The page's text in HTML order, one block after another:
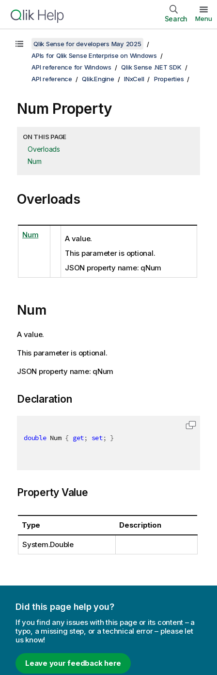
Search Menu
Qlik Sense for developers May 2025
APIs for Qlik Sense Enterprise on Windows
API reference for Windows
Qlik Sense .NET SDK
API reference
Qlik.Engine INxCell Properties
Num Property
ON THIS PAGE
Overloads
Num
Overloads
Num
A value.
This parameter is optional.
JSON property name: qNum
Num
A value.
This parameter is optional.
JSON property name: qNum
Declaration
double Num { get; set; }
Property Value
Type Description
System.Double
Did this page help you?
If you find any issues with this page or its content – a
typo, a missing step, or a technical error – please let
us know!
Leave your feedback here